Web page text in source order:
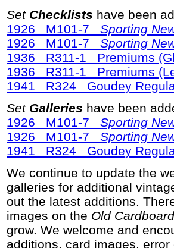
Set Checklists have been
1926 M101-7 Sporting
1926 M101-7 Sporting
1936 R311-1 Premiums
1936 R311-1 Premiums
1941 R324 Goudey
Set Galleries have been
1926 M101-7 Sporting
1926 M101-7 Sporting
1941 R324 Goudey
We continue to update the
galleries for additional
out the latest additions.
images on the Old Cardboard
grow. We welcome and
additions, card images,